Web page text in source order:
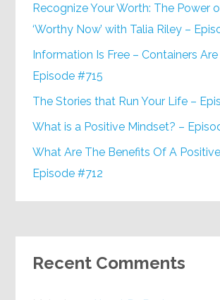
Recognize Your Worth: The Power
‘Worthy Now’ with Talia Riley –
Information Is Free – Containers Are
Episode #715
The Stories that Run Your Life –
What is a Positive Mindset? –
What Are The Benefits Of A
Episode #712
Recent Comments